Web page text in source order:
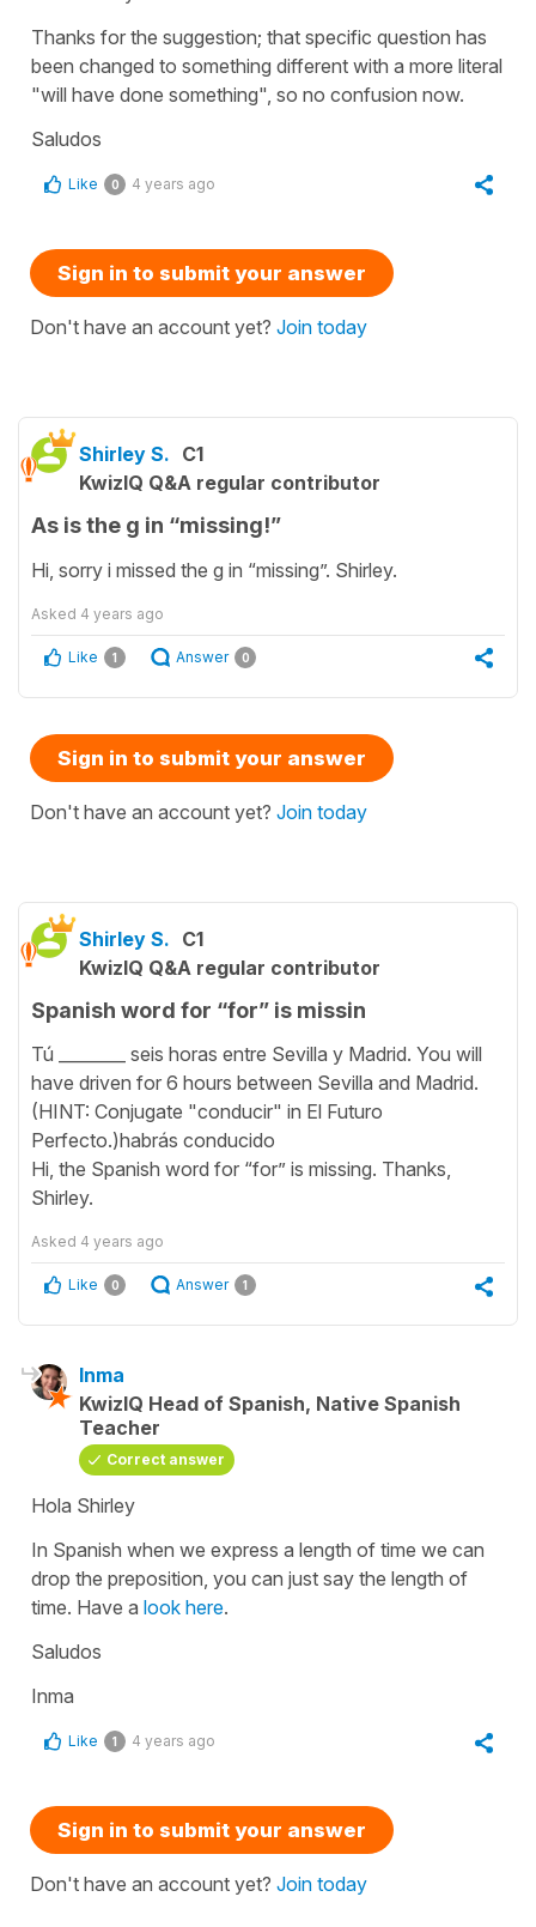
Thanks for the suggestion; that specific question has
been changed to something different with a more literal
"will have done something", so no confusion now.
Saludos
Like 0 4 years ago
Sign in to submit your answer
Don't have an account yet? Join today
Shirley S. C1
KwizIQ Q&A regular contributor
As is the g in “missing!”
Hi, sorry i missed the g in “missing”. Shirley.
Asked 4 years ago
Like 1 Answer 0
Sign in to submit your answer
Don't have an account yet? Join today
Shirley S. C1
KwizIQ Q&A regular contributor
Spanish word for “for” is missin
Tú ________ seis horas entre Sevilla y Madrid. You will
have driven for 6 hours between Sevilla and Madrid.
(HINT: Conjugate "conducir" in El Futuro
Perfecto.)habrás conducido
Hi, the Spanish word for “for” is missing. Thanks,
Shirley.
Asked 4 years ago
Like 0 Answer 1
Inma
KwizIQ Head of Spanish, Native Spanish
Teacher
Correct answer
Hola Shirley
In Spanish when we express a length of time we can
drop the preposition, you can just say the length of
time. Have a look here.
Saludos
Inma
Like 1 4 years ago
Sign in to submit your answer
Don't have an account yet? Join today